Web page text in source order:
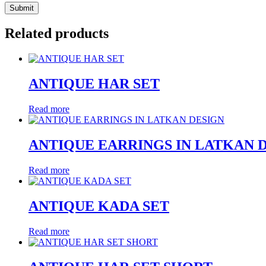
Related products
ANTIQUE HAR SET
Read more
ANTIQUE EARRINGS IN LATKAN
Read more
ANTIQUE KADA SET
Read more